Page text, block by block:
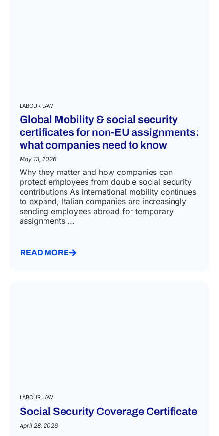
LABOUR LAW
Global Mobility & social security
certificates for non-EU assignments:
what companies need to know
May 13, 2026
Why they matter and how companies can
protect employees from double social security
contributions As international mobility continues
to expand, Italian companies are increasingly
sending employees abroad for temporary
assignments,...
READ MORE
LABOUR LAW
Social Security Coverage Certificate
April 28, 2026